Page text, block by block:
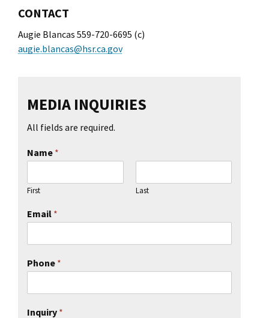
Ride
CONTACT
Augie Blancas 559-720-6695 (c)
augie.blancas@hsr.ca.gov
MEDIA INQUIRIES
All fields are required.
Name *
First Last
Email *
Phone *
Inquiry *